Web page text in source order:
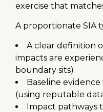
exercise that
A proportionate SIA
A clear definition
impacts are
boundary sits)
Baseline
(using reputable
Impact pathways